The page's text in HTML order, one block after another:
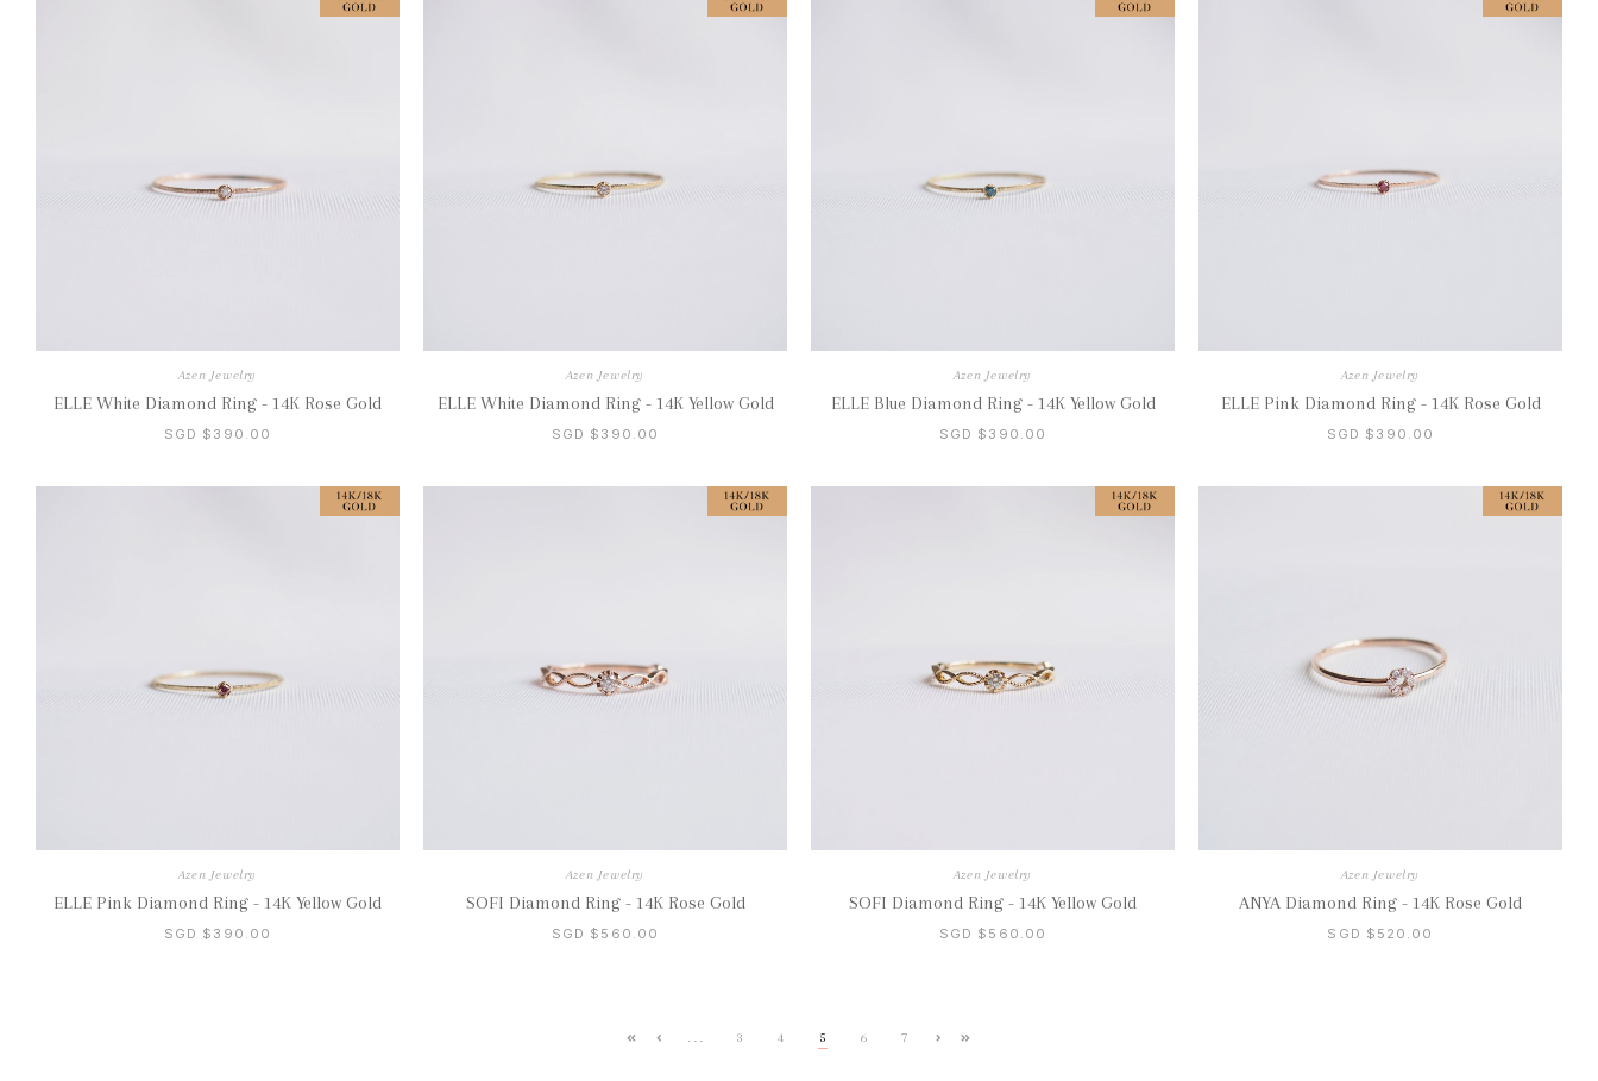
Azen Jewelry
ELLE White Diamond Ring - 14K Rose Gold
SGD $390.00
Azen Jewelry
ELLE White Diamond Ring - 14K Yellow Gold
SGD $390.00
Azen Jewelry
ELLE Blue Diamond Ring - 14K Yellow Gold
SGD $390.00
Azen Jewelry
ELLE Pink Diamond Ring - 14K Rose Gold
SGD $390.00
Azen Jewelry
ELLE Pink Diamond Ring - 14K Yellow Gold
SGD $390.00
Azen Jewelry
SOFI Diamond Ring - 14K Rose Gold
SGD $560.00
Azen Jewelry
SOFI Diamond Ring - 14K Yellow Gold
SGD $560.00
Azen Jewelry
ANYA Diamond Ring - 14K Rose Gold
SGD $520.00
3 4 5 6 7